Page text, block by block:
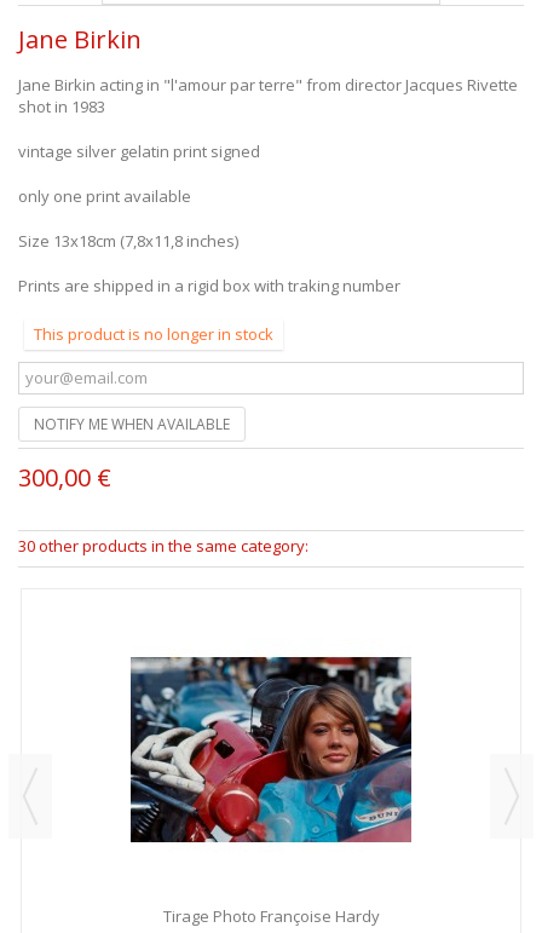
Jane Birkin
Jane Birkin acting in "l'amour par terre" from director Jacques Rivette
shot in 1983
vintage silver gelatin print signed
only one print available
Size 13x18cm (7,8x11,8 inches)
Prints are shipped in a rigid box with traking number
This product is no longer in stock
NOTIFY ME WHEN AVAILABLE
300,00 €
30 other products in the same category:
Tirage Photo Françoise Hardy